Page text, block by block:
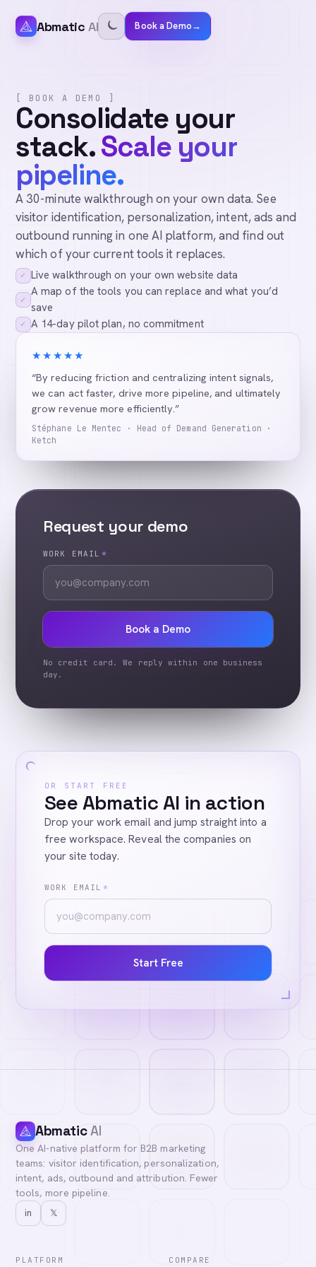
Abmatic AI Book a Demo→
[ BOOK A DEMO ]
Consolidate your
stack.Scale your
pipeline.
A 30-minute walkthrough on your own data. See
visitor identification, personalization, intent, ads and
outbound running in one AI platform, and find out
which of your current tools it replaces.
✓ Live walkthrough on your own website data
✓
A map of the tools you can replace and what you’d
save
✓ A 14-day pilot plan, no commitment
★★★★★
“By reducing friction and centralizing intent signals,
we can act faster, drive more pipeline, and ultimately
grow revenue more efficiently.”
Stéphane Le Mentec · Head of Demand Generation ·
Ketch
Request your demo
WORK EMAIL *
Book a Demo
No credit card. We reply within one business
day.
OR START FREE
See Abmatic AI in action
Drop your work email and jump straight into a
free workspace. Reveal the companies on
your site today.
WORK EMAIL *
Start Free
AbmaticAI
One AI-native platform for B2B marketing
teams: visitor identification, personalization,
intent, ads, outbound and attribution. Fewer
tools, more pipeline.
in 𝕏
PLATFORM COMPARE